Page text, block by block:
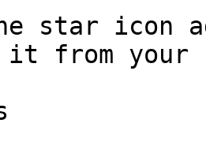
star icon
it from your